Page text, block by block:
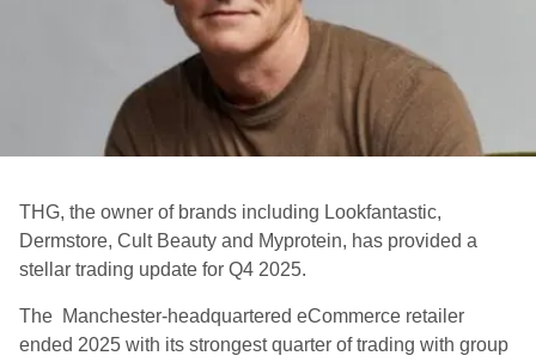
THG, the owner of brands including Lookfantastic,
Dermstore, Cult Beauty and Myprotein, has provided a
stellar trading update for Q4 2025.
The Manchester-headquartered eCommerce retailer
ended 2025 with its strongest quarter of trading with group